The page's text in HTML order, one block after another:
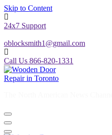
Skip to Content
24x7 Support
oblocksmith1@gmail.com
Call Us 866-820-1331